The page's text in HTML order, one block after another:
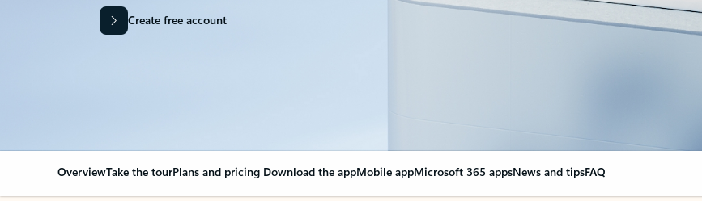
Create free account
OverviewTake the tourPlans and pricing Download the appMobile appMicrosoft 365 appsNews and tipsFAQ